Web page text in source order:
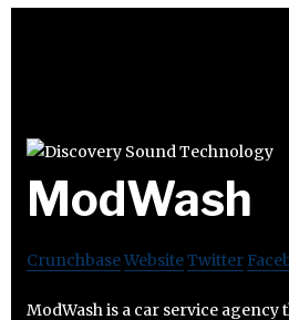
ModWash
CrunchbaseWebsiteTwitter
ModWash is a car service agency